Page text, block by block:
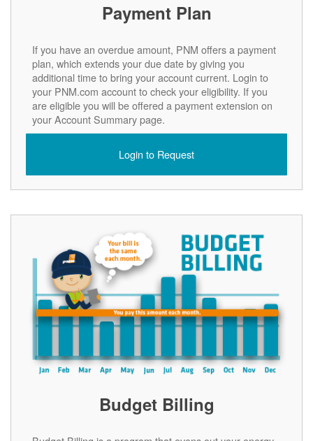
Payment Plan
If you have an overdue amount, PNM offers a payment
plan, which extends your due date by giving you
additional time to bring your account current. Login to
your PNM.com account to check your eligibility. If you
are eligible you will be offered a payment extension on
your Account Summary page.
Login to Request
Budget Billing